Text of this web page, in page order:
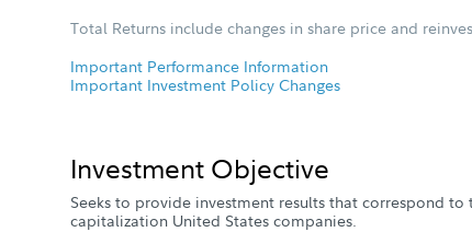
Total Returns include changes in share price and
Important Performance Information
Important Investment Policy Changes
Investment Objective
Seeks to provide investment results that correspond
capitalization United States companies.